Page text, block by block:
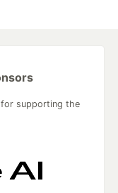
supporting the